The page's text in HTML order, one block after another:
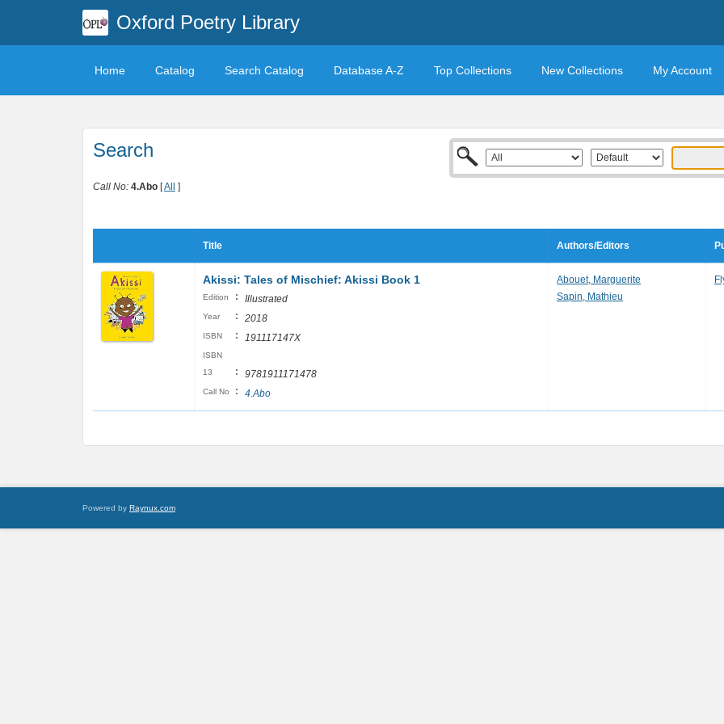
Oxford Poetry Library
Home Catalog Search Catalog Database A-Z Top Collections New Collections My Account
Search
Call No: 4.Abo [All ]
Title Authors/Editors
Akissi: Tales of Mischief: Akissi Book 1
Edition : Illustrated
Year : 2018
ISBN : 191117147X
ISBN
13
: 9781911171478
Call No : 4.Abo
Abouet, Marguerite
Sapin, Mathieu
Powered by Raynux.com